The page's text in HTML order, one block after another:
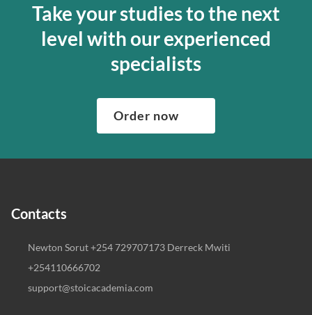
Take your studies to the next
level with our experienced
specialists
Order now
Contacts
Newton Sorut +254 729707173 Derreck Mwiti
+254110666702
support@stoicacademia.com